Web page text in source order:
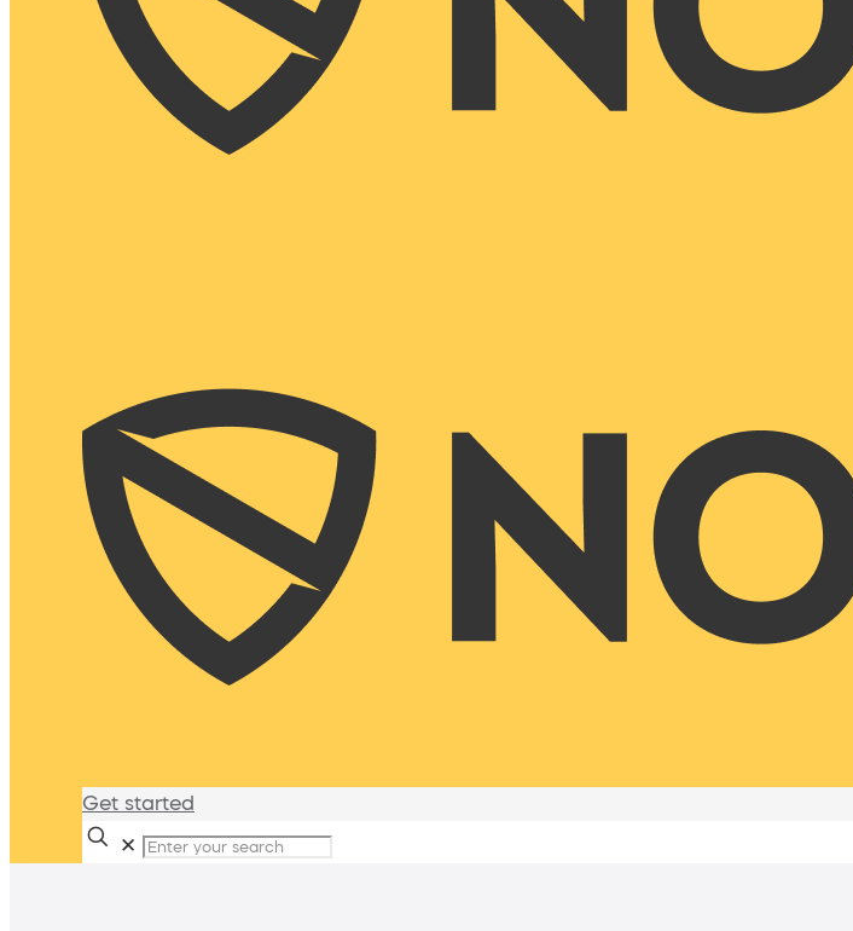
Get started
✕